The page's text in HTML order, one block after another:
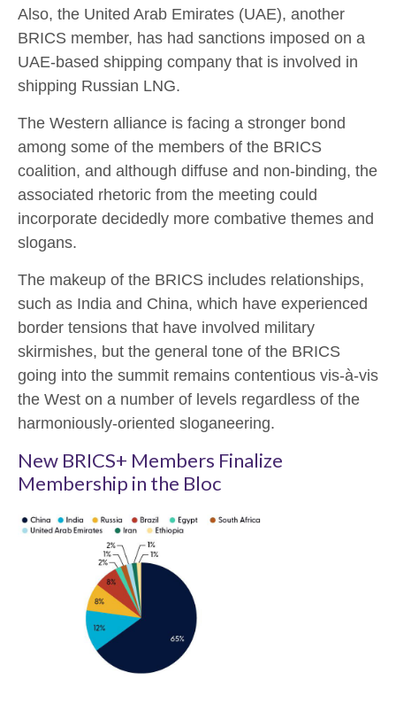
Also, the United Arab Emirates (UAE), another
BRICS member, has had sanctions imposed on a
UAE-based shipping company that is involved in
shipping Russian LNG.
The Western alliance is facing a stronger bond
among some of the members of the BRICS
coalition, and although diffuse and non-binding, the
associated rhetoric from the meeting could
incorporate decidedly more combative themes and
slogans.
The makeup of the BRICS includes relationships,
such as India and China, which have experienced
border tensions that have involved military
skirmishes, but the general tone of the BRICS
going into the summit remains contentious vis-à-vis
the West on a number of levels regardless of the
harmoniously-oriented sloganeering.
New BRICS+ Members Finalize
Membership in the Bloc